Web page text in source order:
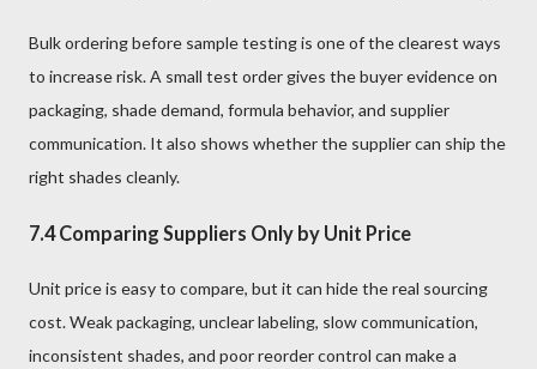
Bulk ordering before sample testing is one of the clearest ways
to increase risk. A small test order gives the buyer evidence on
packaging, shade demand, formula behavior, and supplier
communication. It also shows whether the supplier can ship the
right shades cleanly.
7.4 Comparing Suppliers Only by Unit Price
Unit price is easy to compare, but it can hide the real sourcing
cost. Weak packaging, unclear labeling, slow communication,
inconsistent shades, and poor reorder control can make a